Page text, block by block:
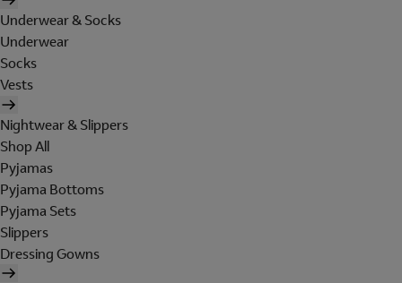
Underwear & Socks
Underwear
Socks
Vests
Nightwear & Slippers
Shop All
Pyjamas
Pyjama Bottoms
Pyjama Sets
Slippers
Dressing Gowns